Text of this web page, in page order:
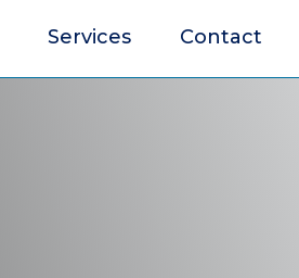
Services Contact